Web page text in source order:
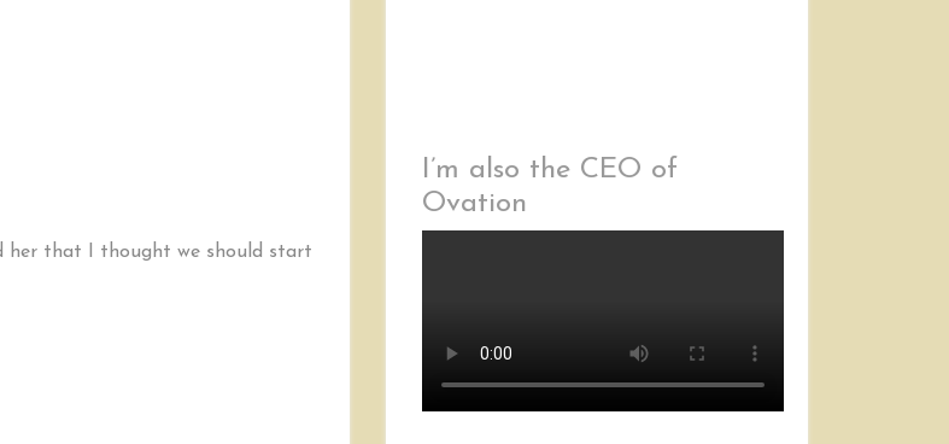
her that I thought we should start
I’m also the CEO of
Ovation